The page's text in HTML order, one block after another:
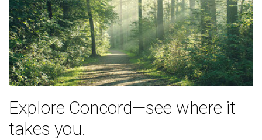
Explore Concord—see where it
takes you.